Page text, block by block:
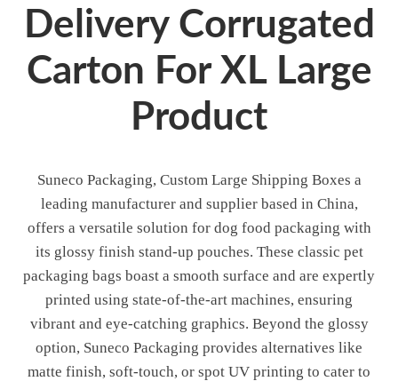
Delivery Corrugated
Carton For XL Large
Product
Suneco Packaging, Custom Large Shipping Boxes a
leading manufacturer and supplier based in China,
offers a versatile solution for dog food packaging with
its glossy finish stand-up pouches. These classic pet
packaging bags boast a smooth surface and are expertly
printed using state-of-the-art machines, ensuring
vibrant and eye-catching graphics. Beyond the glossy
option, Suneco Packaging provides alternatives like
matte finish, soft-touch, or spot UV printing to cater to